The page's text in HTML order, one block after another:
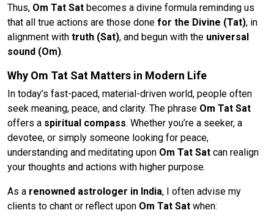
Thus, Om Tat Sat becomes a divine formula reminding us
that all true actions are those done for the Divine (Tat), in
alignment with truth (Sat), and begun with the universal
sound (Om).
Why Om Tat Sat Matters in Modern Life
In today’s fast-paced, material-driven world, people often
seek meaning, peace, and clarity. The phrase Om Tat Sat
offers a spiritual compass. Whether you’re a seeker, a
devotee, or simply someone looking for peace,
understanding and meditating upon Om Tat Sat can realign
your thoughts and actions with higher purpose.
As a renowned astrologer in India, I often advise my
clients to chant or reflect upon Om Tat Sat when: